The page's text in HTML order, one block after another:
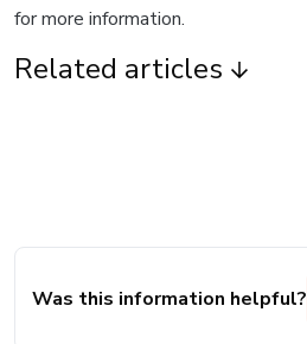
for more information.
Related articles
Was this information helpful?